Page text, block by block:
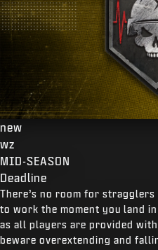
new
wz
MID-SEASON
Deadline
There’s no room for stragglers
to work the moment you land
as all players are provided
beware overextending and